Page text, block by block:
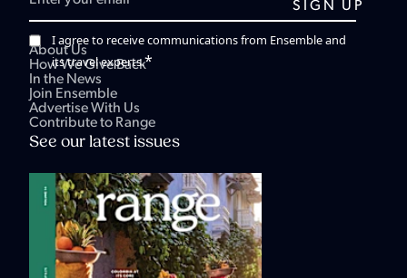
I agree to receive communications from Ensemble and
its travel experts.*
About Us
How We Give Back
In the News
Join Ensemble
Advertise With Us
Contribute to Range
See our latest issues